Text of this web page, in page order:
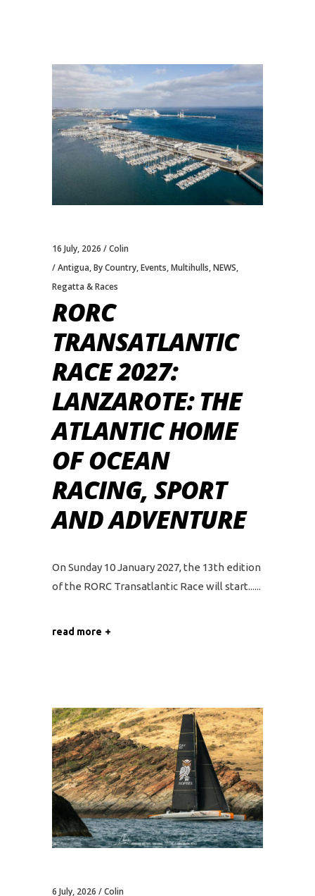
16 July, 2026
Colin
Antigua,By Country,Events,Multihulls,NEWS,
Regatta & Races
RORC
TRANSATLANTIC
RACE 2027:
LANZAROTE: THE
ATLANTIC HOME
OF OCEAN
RACING, SPORT
AND ADVENTURE
On Sunday 10 January 2027, the 13th edition
of the RORC Transatlantic Race will start...
read more
6 July, 2026 Colin